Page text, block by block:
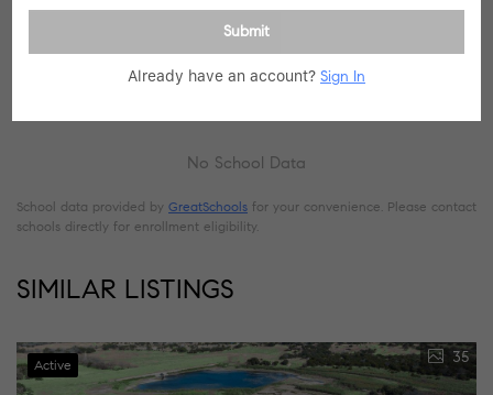
No School Data
School data provided by GreatSchools for your convenience. Please contact
schools directly for enrollment eligibility.
SIMILAR LISTINGS
Active 35
Submit
Already have an account? Sign In